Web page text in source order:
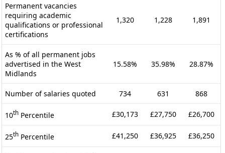
Permanent vacancies
requiring academic
qualifications or professional
certifications
1,320 1,228 1,891
As % of all permanent jobs
advertised in the West
Midlands
15.58% 35.98% 28.87%
Number of salaries quoted 734 631 868
10th Percentile £30,173 £27,750 £26,700
25th Percentile £41,250 £36,925 £36,250